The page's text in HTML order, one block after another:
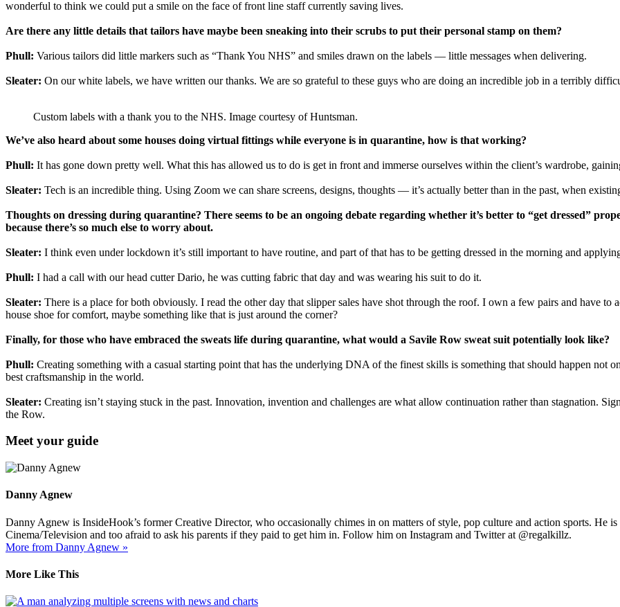
wonderful to think we could put a smile on the face of front line staff currently saving lives.
Are there any little details that tailors have maybe been sneaking into their scrubs to put their personal stamp on them?
Phull: Various tailors did little markers such as “Thank You NHS” and smiles drawn on the labels — little messages when delivering.
Sleater: On our white labels, we have written our thanks. We are so grateful to these guys who are doing an incredible job in a terribly
Custom labels with a thank you to the NHS. Image courtesy of Huntsman.
We’ve also heard about some houses doing virtual fittings while everyone is in quarantine, how is that working?
Phull: It has gone down pretty well. What this has allowed us to do is get in front and immerse ourselves within the client’s wardrobe,
Sleater: Tech is an incredible thing. Using Zoom we can share screens, designs, thoughts — it’s actually better than in the past, when
Thoughts on dressing during quarantine? There seems to be an ongoing debate regarding whether it’s better to “get dressed”
because there’s so much else to worry about.
Sleater: I think even under lockdown it’s still important to have routine, and part of that has to be getting dressed in the morning and
Phull: I had a call with our head cutter Dario, he was cutting fabric that day and was wearing his suit to do it.
Sleater: There is a place for both obviously. I read the other day that slipper sales have shot through the roof. I own a few pairs and have
house shoe for comfort, maybe something like that is just around the corner?
Finally, for those who have embraced the sweats life during quarantine, what would a Savile Row sweat suit potentially look like?
Phull: Creating something with a casual starting point that has the underlying DNA of the finest skills is something that should happen not
best craftsmanship in the world.
Sleater: Creating isn’t staying stuck in the past. Innovation, invention and challenges are what allow continuation rather than stagnation.
the Row.
Meet your guide
Danny Agnew
Danny Agnew is InsideHook’s former Creative Director, who occasionally chimes in on matters of style, pop culture and action sports. He
Cinema/Television and too afraid to ask his parents if they paid to get him in. Follow him on Instagram and Twitter at @regalkillz.
More from Danny Agnew »
More Like This